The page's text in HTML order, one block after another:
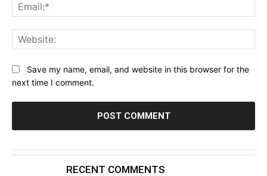
Save my name, email, and website in this browser for the
next time I comment.
RECENT COMMENTS